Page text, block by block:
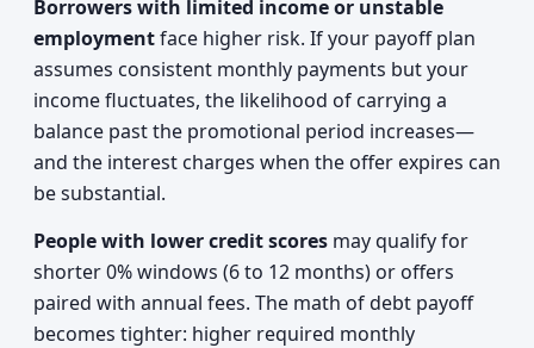
Borrowers with limited income or unstable
employmentface higher risk. If your payoff plan
assumes consistent monthly payments but your
income fluctuates, the likelihood of carrying a
balance past the promotional period increases—
and the interest charges when the offer expires can
be substantial.
People with lower credit scores may qualify for
shorter 0% windows (6 to 12 months) or offers
paired with annual fees. The math of debt payoff
becomes tighter: higher required monthly